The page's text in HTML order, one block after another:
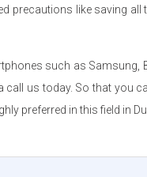
like saving
such as Samsung,
call us today. So that you
preferred in this field in